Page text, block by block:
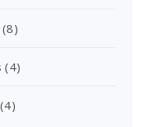
(8)
(4)
(4)